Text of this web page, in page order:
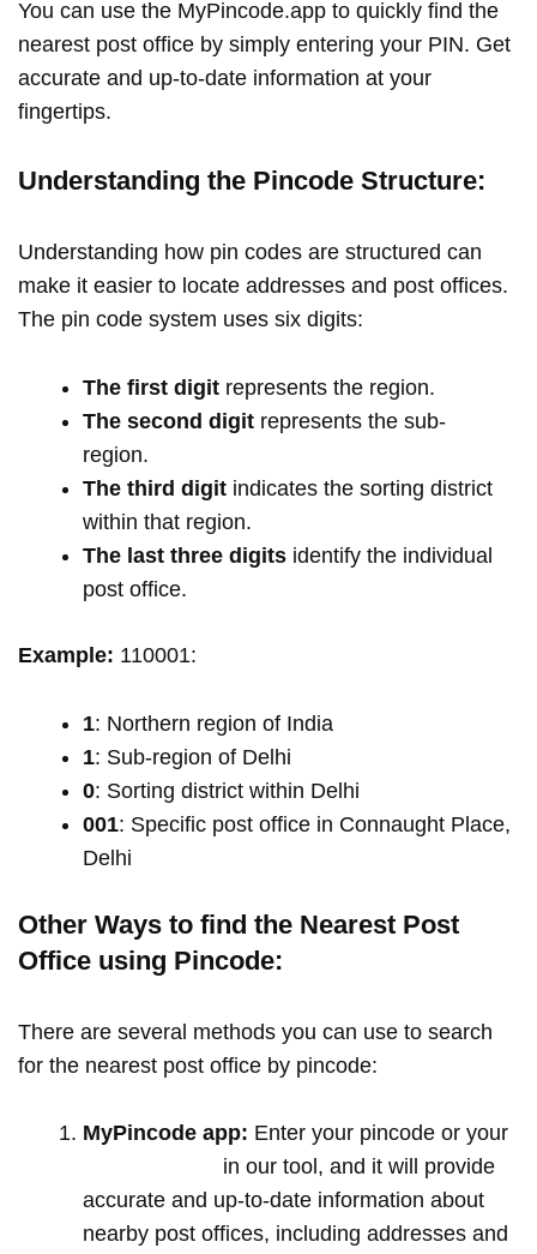
You can use the MyPincode.app to quickly find the
nearest post office by simply entering your PIN. Get
accurate and up-to-date information at your
fingertips.
Understanding the Pincode Structure:
Understanding how pin codes are structured can
make it easier to locate addresses and post offices.
The pin code system uses six digits:
The first digit represents the region.
The second digit represents the sub-
region.
The third digit indicates the sorting district
within that region.
The last three digits identify the individual
post office.
Example: 110001:
1: Northern region of India
1: Sub-region of Delhi
0: Sorting district within Delhi
001: Specific post office in Connaught Place,
Delhi
Other Ways to find the Nearest Post
Office using Pincode:
There are several methods you can use to search
for the nearest post office by pincode:
MyPincode app: Enter your pincode or your
in our tool, and it will provide
accurate and up-to-date information about
nearby post offices, including addresses and